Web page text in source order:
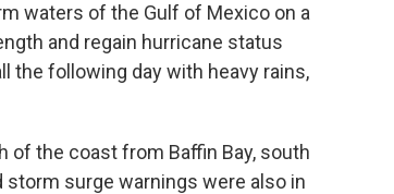
waters of the Gulf of Mexico on a
and regain hurricane status
the following day with heavy rains,
of the coast from Baffin Bay, south
storm surge warnings were also in